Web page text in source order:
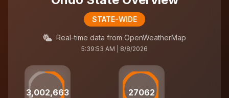
STATE-WIDE
Real-time data from OpenWeatherMap
5:39:53 AM | 8/8/2026
3,002,663 27062